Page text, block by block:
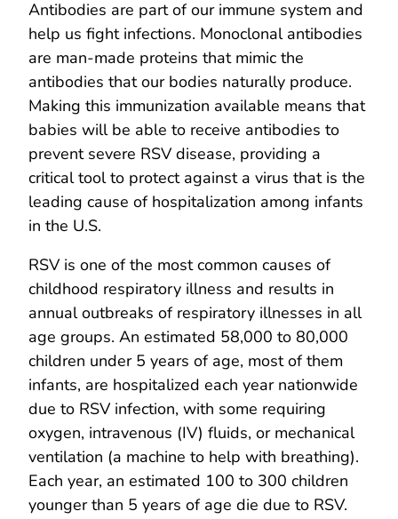
Antibodies are part of our immune system and
help us fight infections. Monoclonal antibodies
are man-made proteins that mimic the
antibodies that our bodies naturally produce.
Making this immunization available means that
babies will be able to receive antibodies to
prevent severe RSV disease, providing a
critical tool to protect against a virus that is the
leading cause of hospitalization among infants
in the U.S.
RSV is one of the most common causes of
childhood respiratory illness and results in
annual outbreaks of respiratory illnesses in all
age groups. An estimated 58,000 to 80,000
children under 5 years of age, most of them
infants, are hospitalized each year nationwide
due to RSV infection, with some requiring
oxygen, intravenous (IV) fluids, or mechanical
ventilation (a machine to help with breathing).
Each year, an estimated 100 to 300 children
younger than 5 years of age die due to RSV.